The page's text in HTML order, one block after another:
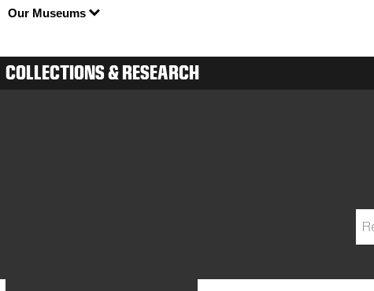
Our Museums
COLLECTIONS & RESEARCH